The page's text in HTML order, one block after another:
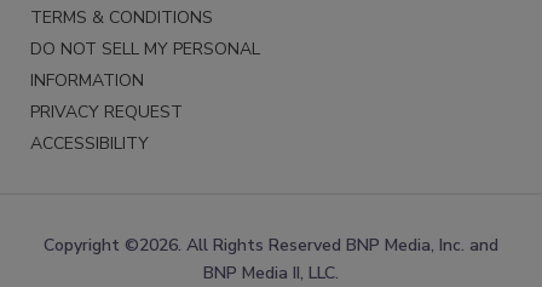
TERMS & CONDITIONS
DO NOT SELL MY PERSONAL
INFORMATION
PRIVACY REQUEST
ACCESSIBILITY
Copyright ©2026. All Rights Reserved BNP Media, Inc. and
BNP Media II, LLC.